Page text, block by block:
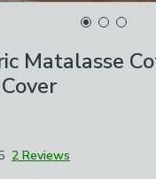
Matalasse
2 Reviews